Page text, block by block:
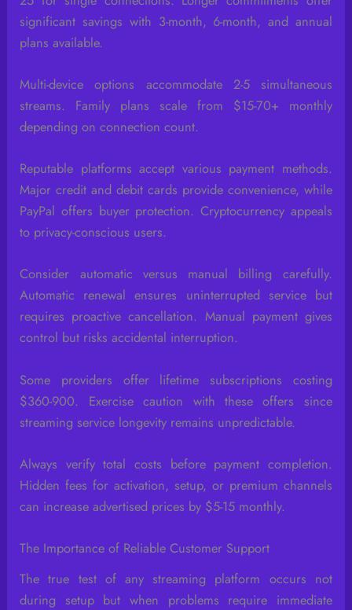
significant savings with 3-month, 6-month, and annual
plans available.
Multi-device options accommodate 2-5 simultaneous
streams. Family plans scale from $15-70+ monthly
depending on connection count.
Reputable platforms accept various payment methods.
Major credit and debit cards provide convenience, while
PayPal offers buyer protection. Cryptocurrency appeals
to privacy-conscious users.
Consider automatic versus manual billing carefully.
Automatic renewal ensures uninterrupted service but
requires proactive cancellation. Manual payment gives
control but risks accidental interruption.
Some providers offer lifetime subscriptions costing
$360-900. Exercise caution with these offers since
streaming service longevity remains unpredictable.
Always verify total costs before payment completion.
Hidden fees for activation, setup, or premium channels
can increase advertised prices by $5-15 monthly.
The Importance of Reliable Customer Support
The true test of any streaming platform occurs not
during setup but when problems require immediate